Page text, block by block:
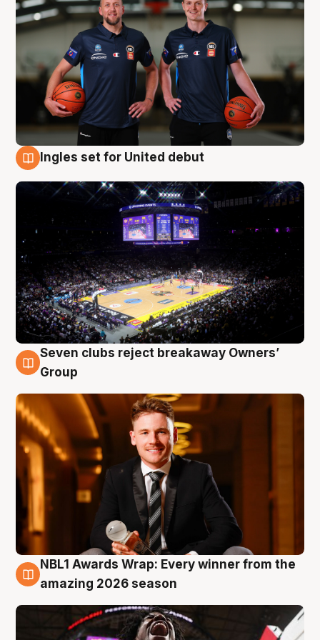
Ingles set for United debut
8 Aug
Seven clubs reject breakaway Owners’
Group
8 Aug
NBL1 Awards Wrap: Every winner from the
amazing 2026 season